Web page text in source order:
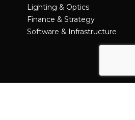
Lighting & Optics
Finance & Strategy
Software & Infrastructure